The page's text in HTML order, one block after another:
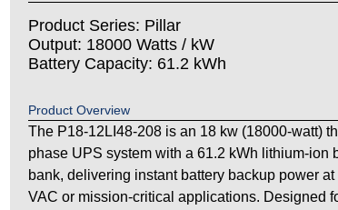
Product Series: Pillar
Output: 18000 Watts / kW
Battery Capacity: 61.2 kWh
Product Overview
The P18-12LI48-208 is an 18 kw (18000-watt)
phase UPS system with a 61.2 kWh lithium-ion
bank, delivering instant battery backup power at
VAC or mission-critical applications. Designed